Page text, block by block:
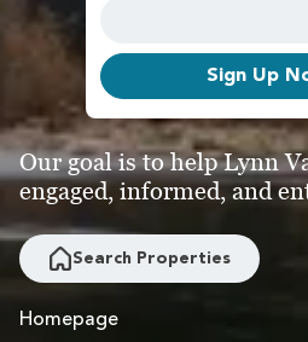
Sign Up
Our goal is to help Lynn
engaged, informed, and
Search Properties
Homepage